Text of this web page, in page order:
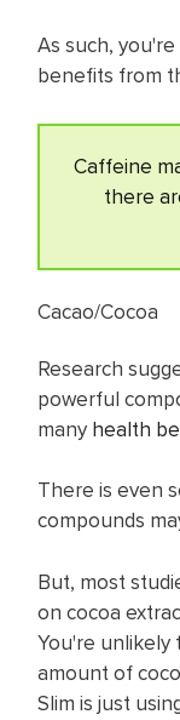
As such,
benefits from
Caffeine
there
Cacao/Cocoa
Research
powerful
many health
There is even
compounds
But, most
on cocoa
You're unlikely
amount of
Slim is just